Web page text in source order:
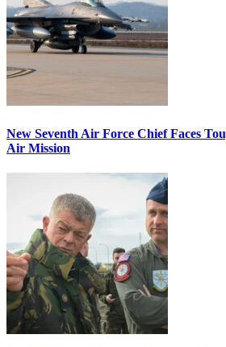
New Seventh Air Force Chief Faces
Air Mission